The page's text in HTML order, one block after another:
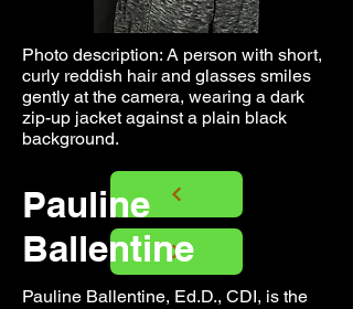
Photo description: A person with short,
curly reddish hair and glasses smiles
gently at the camera, wearing a dark
zip-up jacket against a plain black
background.
Pauline
Ballentine
​​Pauline Ballentine, Ed.D., CDI, is the